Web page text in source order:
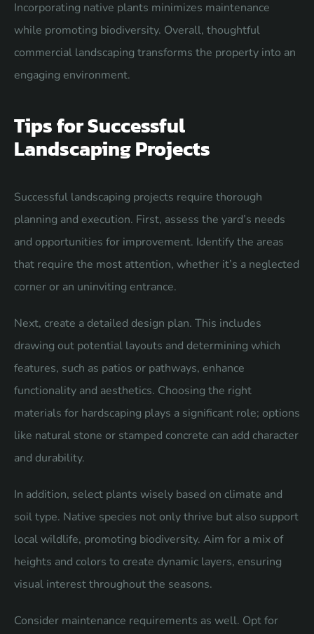
Incorporating native plants minimizes maintenance
while promoting biodiversity. Overall, thoughtful
commercial landscaping transforms the property into an
engaging environment.
Tips for Successful
Landscaping Projects
Successful landscaping projects require thorough
planning and execution. First, assess the yard’s needs
and opportunities for improvement. Identify the areas
that require the most attention, whether it’s a neglected
corner or an uninviting entrance.
Next, create a detailed design plan. This includes
drawing out potential layouts and determining which
features, such as patios or pathways, enhance
functionality and aesthetics. Choosing the right
materials for hardscaping plays a significant role; options
like natural stone or stamped concrete can add character
and durability.
In addition, select plants wisely based on climate and
soil type. Native species not only thrive but also support
local wildlife, promoting biodiversity. Aim for a mix of
heights and colors to create dynamic layers, ensuring
visual interest throughout the seasons.
Consider maintenance requirements as well. Opt for